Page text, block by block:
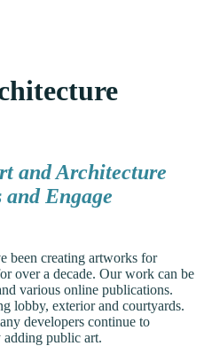
and Architecture
Engage
been creating artworks for
over a decade. Our work can be
various online publications.
lobby, exterior and courtyards.
developers continue to
adding public art.